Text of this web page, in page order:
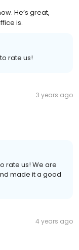
He’s great,
is.
rate us!
3 years ago
rate us! We are
made it a good
4 years ago